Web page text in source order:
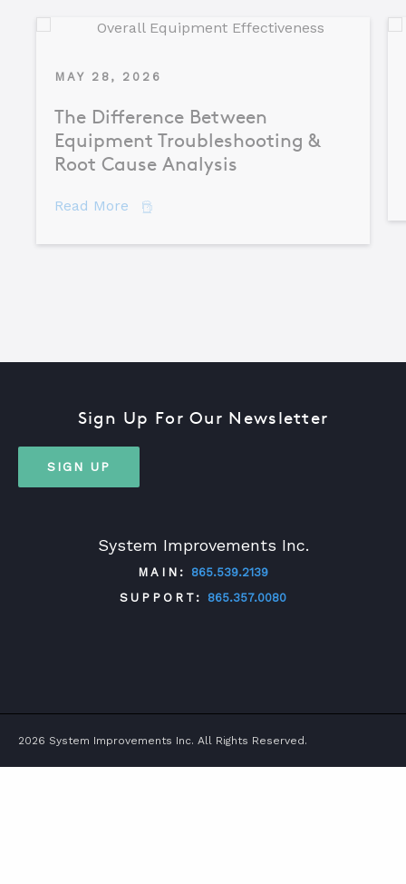
MAY 28, 2026
The Difference Between
Equipment Troubleshooting &
Root Cause Analysis
Read More about The Difference Between
System Improvements Inc.
MAIN:
865.539.2139
SUPPORT:
865.357.0080
Sign Up For Our Newsletter
SIGN UP
2026 System Improvements Inc. All Rights Reserved.